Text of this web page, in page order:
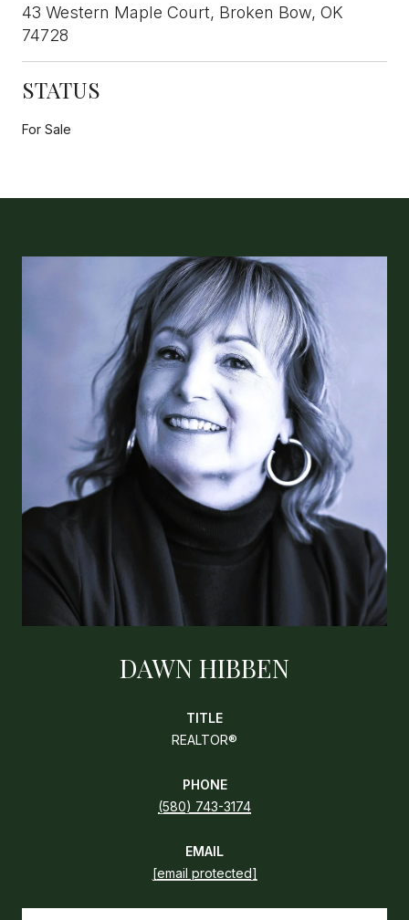
43 Western Maple Court, Broken Bow, OK
74728
STATUS
For Sale
DAWN HIBBEN
TITLE
REALTOR®
PHONE
(580) 743-3174
EMAIL
[email protected]